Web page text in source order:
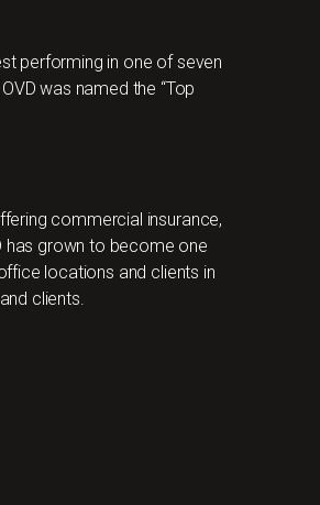
performing in one of seven
was named the “Top
commercial insurance,
has grown to become one
locations and clients in
clients.